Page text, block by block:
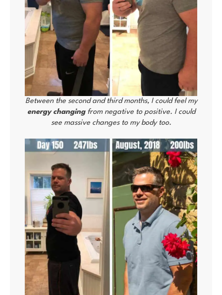
Between the second and third months, I could feel my
energy changingfrom negative to positive. I could
see massive changes to my body too.